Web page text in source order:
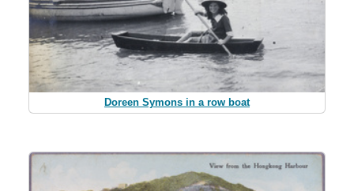
Doreen Symons in a row boat